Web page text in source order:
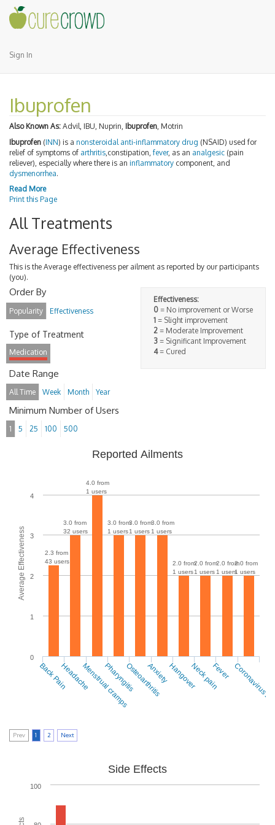
Sign In
Ibuprofen
Also Known As: Advil, IBU, Nuprin, Ibuprofen, Motrin
Ibuprofen (INN) is a nonsteroidal anti-inflammatory drug (NSAID) used for
relief of symptoms of arthritis ,constipation, fever, as an analgesic (pain
reliever), especially where there is an inflammatory component, and
dysmenorrhea.
Read More
Print this Page
All Treatments
Average Effectiveness
This is the Average effectiveness per ailment as reported by our participants
(you).
Effectiveness:
0 = No improvement or Worse
1 = Slight improvement
2 = Moderate Improvement
3 = Significant Improvement
4= Cured
Order By
Popularity Effectiveness
Type of Treatment
Medication
Date Range
All Time Week Month Year
Minimum Number of Users
1 5 25 100 500
Average Effectiveness
Reported Ailments
2.3 from
43 users
3.0 from
32 users
4.0 from
1 users
3.0 from
1 users
3.0 from
1 users
3.0 from
1 users
2.0 from
1 users
2.0 from
1 users
2.0 from
1 users
2.0 from
1 users
0
1
2
3
4
Back PainHeadacheMenstrual cramps
PharyngitisOsteoarthritis
AnxietyHangoverNeck painFever
Prev 1 2 Next
Side Effects
100